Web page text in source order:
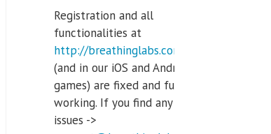
Registration and all
functionalities at
http://breathinglabs.com
(and in our iOS and Android
games) are fixed and fully
working. If you find any
issues ->